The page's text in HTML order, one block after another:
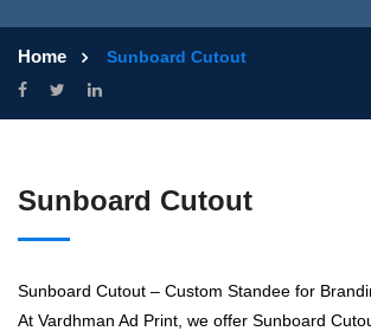
Home Sunboard Cutout
Sunboard Cutout
Sunboard Cutout – Custom Standee for
At Vardhman Ad Print, we offer Sunboard